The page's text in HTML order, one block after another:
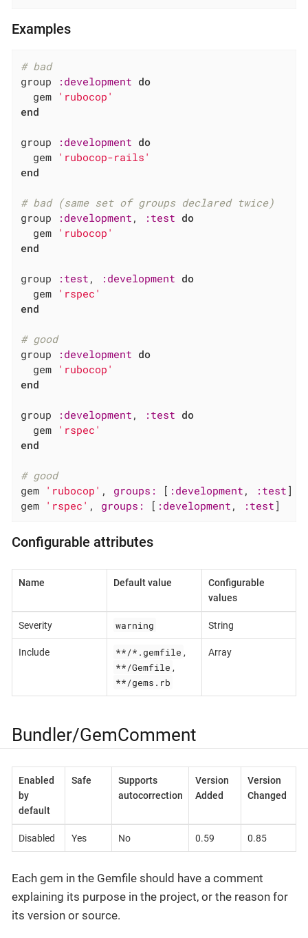
Examples
# bad
group
:development do
  gem
'rubocop'
end
group :development do
  gem
'rubocop-rails'
end
# bad (same set of groups declared twice)
group
:development , :test do
  gem
'rubocop'
end
group :test , :development do
  gem
'rspec'
end
# good
group
:development do
  gem
'rubocop'
end
group :development , :test do
  gem
'rspec'
end
# good
gem 'rubocop' , groups: [ :development , :test ]
gem 'rspec' , groups: [ :development , :test ]
Configurable attributes
Name Default value
Configurable
values
Severity warning String
Include **/*.gemfile ,
**/Gemfile ,
**/gems.rb
Array
Bundler/GemComment
Enabled
by
default
Safe
Supports
autocorrection
Version
Added
Version
Changed
Disabled Yes No 0.59 0.85
Each gem in the Gemfile should have a comment
explaining its purpose in the project, or the reason for
its version or source.